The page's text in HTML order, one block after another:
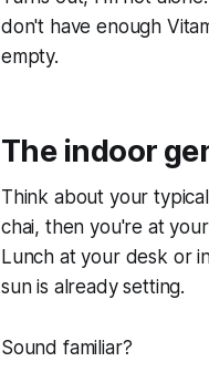
don't have enough
empty.
The indoor
Think about your
chai, then you're at
Lunch at your desk or
sun is already setting.
Sound familiar?